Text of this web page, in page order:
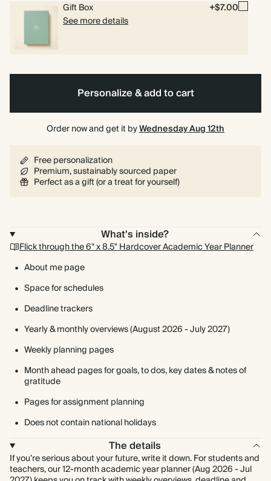
Gift Box
+$7.00
See more details
Personalize & add to cart
Order now and get it byWednesday Aug 12th
Free personalization
Premium, sustainably sourced paper
Perfect as a gift (or a treat for yourself)
What's inside?
Flick through the 6" x 8.5" Hardcover Academic Year Planner
About me page
Space for schedules
Deadline trackers
Yearly & monthly overviews (August 2026 - July 2027)
Weekly planning pages
Month ahead pages for goals, to dos, key dates & notes of
gratitude
Pages for assignment planning
Does not contain national holidays
The details
If you’re serious about your future, write it down. For students and
teachers, our 12-month academic year planner (Aug 2026 - Jul